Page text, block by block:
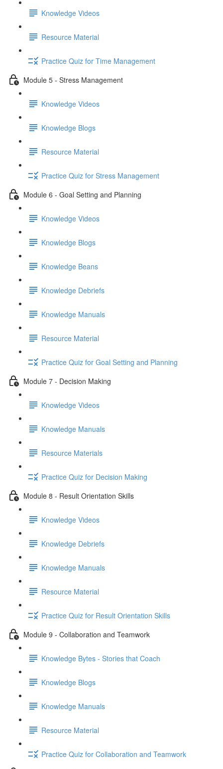
Knowledge Videos
Resource Material
Practice Quiz for Time Management
Module 5 - Stress Management
Knowledge Videos
Knowledge Blogs
Resource Material
Practice Quiz for Stress Management
Module 6 - Goal Setting and Planning
Knowledge Videos
Knowledge Blogs
Knowledge Beans
Knowledge Debriefs
Knowledge Manuals
Resource Material
Practice Quiz for Goal Setting and Planning
Module 7 - Decision Making
Knowledge Videos
Knowledge Manuals
Resource Materials
Practice Quiz for Decision Making
Module 8 - Result Orientation Skills
Knowledge Videos
Knowledge Debriefs
Knowledge Manuals
Resource Material
Practice Quiz for Result Orientation Skills
Module 9 - Collaboration and Teamwork
Knowledge Bytes - Stories that Coach
Knowledge Blogs
Knowledge Manuals
Resource Material
Practice Quiz for Collaboration and Teamwork